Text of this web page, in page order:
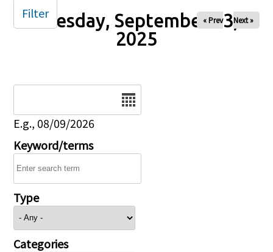
Tuesday, September 23,
2025
« Prev Next »
E.g., 08/09/2026
Keyword/terms
Type
Categories
Filter